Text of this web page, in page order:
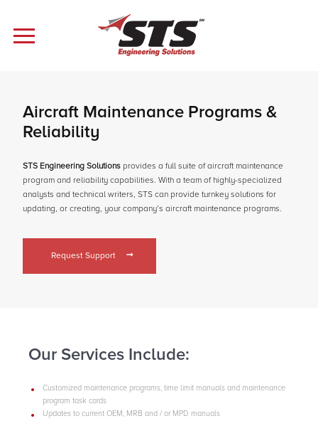
Aircraft Maintenance Programs &
Reliability
STS Engineering Solutions provides a full suite of aircraft maintenance
program and reliability capabilities. With a team of highly-specialized
analysts and technical writers, STS can provide turnkey solutions for
updating, or creating, your company’s aircraft maintenance programs.
Request Support
Our Services Include:
Customized maintenance programs, time limit manuals and maintenance
program task cards
Updates to current OEM, MRB and / or MPD manuals